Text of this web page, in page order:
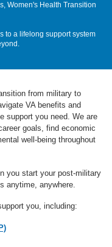
Women's Health Transition
to a lifelong support system
from military to
VA benefits and
support you need. We are
goals, find economic
well-being throughout
you start your post-military
anytime, anywhere.
you, including: